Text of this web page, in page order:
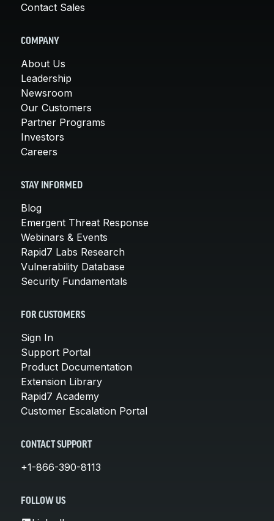
Contact Sales
COMPANY
About Us
Leadership
Newsroom
Our Customers
Partner Programs
Investors
Careers
STAY INFORMED
Blog
Emergent Threat Response
Webinars & Events
Rapid7 Labs Research
Vulnerability Database
Security Fundamentals
FOR CUSTOMERS
Sign In
Support Portal
Product Documentation
Extension Library
Rapid7 Academy
Customer Escalation Portal
CONTACT SUPPORT
+1-866-390-8113
FOLLOW US